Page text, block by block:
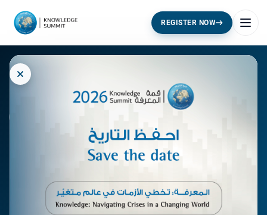
REGISTER NOW
Knowledge:Navigating
in a Changing World
17 - 18 November 2026 · Dubai World Trade Centre